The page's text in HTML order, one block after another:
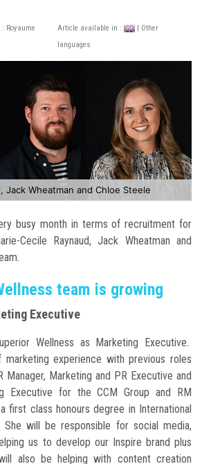
: Royaume
Article available in :
| Other
languages
Jack Wheatman and Chloe Steele
busy month in terms of recruitment for
Cecile Raynaud, Jack Wheatman and
team is growing
Executive
Wellness as Marketing Executive.
experience with previous roles
Manager, Marketing and PR Executive and
Executive for the CCM Group and RM
first class honours degree in International
She will be responsible for social media,
us to develop our Inspire brand plus
also be helping with content creation